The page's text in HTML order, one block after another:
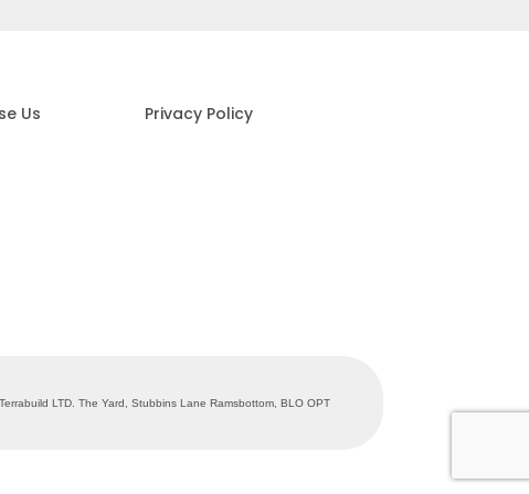
Us
Privacy Policy
LTD. The Yard, Stubbins Lane Ramsbottom, BLO OPT